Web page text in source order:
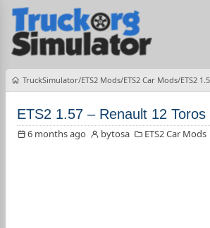
TruckSimulator ETS2 Mods ETS2 Car Mods ETS2
ETS2 1.57 – Renault 12 Toros
6 months ago bytosa ETS2 Car Mods